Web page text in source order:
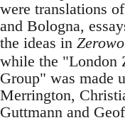
were translations
and Bologna,
the ideas in
while the "London
Group" was made
Merrington,
Guttmann and